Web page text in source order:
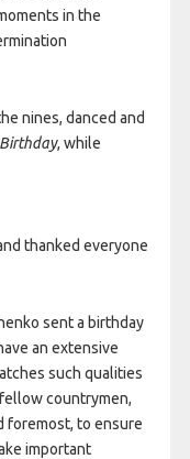
in the
nines, danced and
, while
thanked everyone
sent a birthday
an extensive
such qualities
countrymen,
foremost, to ensure
important